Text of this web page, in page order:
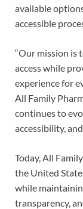
available
accessible
“Our mission is
access while
experience for
All Family
continues to
accessibility,
Today, All
the United
while
transparency,